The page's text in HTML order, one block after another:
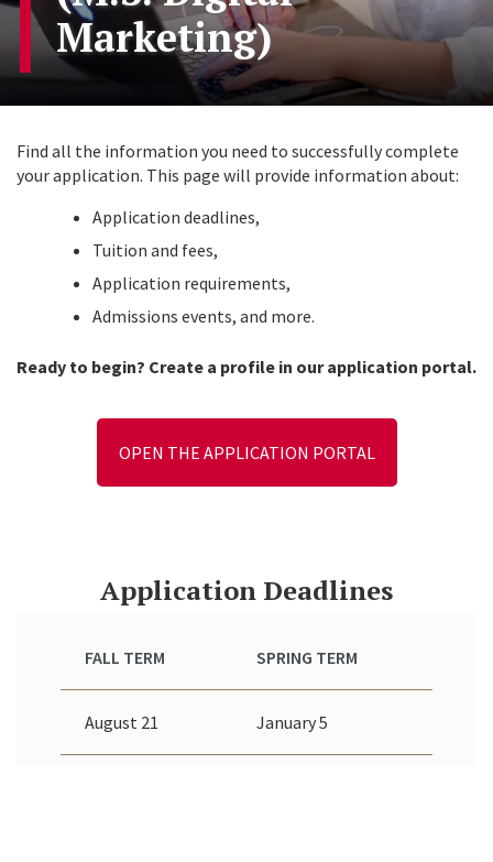
Marketing)
Find all the information you need to successfully complete
your application. This page will provide information about:
Application deadlines,
Tuition and fees,
Application requirements,
Admissions events, and more.
Ready to begin? Create a profile in our application portal.
OPEN THE APPLICATION PORTAL
Application Deadlines
FALL TERM SPRING TERM
August 21 January 5